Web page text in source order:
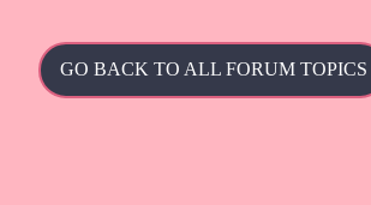
GO BACK TO ALL FORUM TOPICS